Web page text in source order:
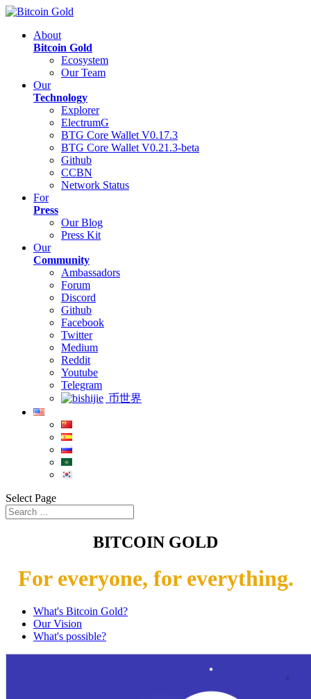
About
Bitcoin Gold
Ecosystem
Our Team
Our
Technology
Explorer
ElectrumG
BTG Core Wallet V0.17.3
BTG Core Wallet V0.21.3-beta
Github
CCBN
Network Status
For
Press
Our Blog
Press Kit
Our
Community
Ambassadors
Forum
Discord
Github
Facebook
Twitter
Medium
Reddit
Youtube
Telegram
币世界
Select Page
BITCOIN GOLD
For everyone, for everything.
What's Bitcoin Gold?
Our Vision
What's possible?